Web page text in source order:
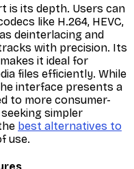
is its depth. Users can
like H.264, HEVC,
deinterlacing and
with precision. Its
it ideal for
files efficiently. While
interface presents a
to more consumer-
simpler
best alternatives to
use.